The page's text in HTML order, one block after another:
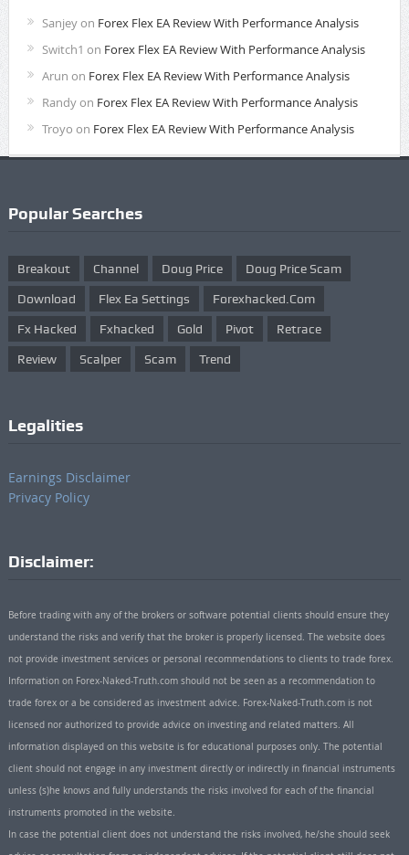
Sanjeyon Forex Flex EA Review With Performance Analysis
Switch1 on Forex Flex EA Review With Performance Analysis
Arun on Forex Flex EA Review With Performance Analysis
Randyon Forex Flex EA Review With Performance Analysis
Troyo on Forex Flex EA Review With Performance Analysis
Popular Searches
Breakout Channel Doug Price Doug Price Scam
Download Flex Ea Settings Forexhacked.com
Fx Hacked Fxhacked Gold Pivot Retrace
Review Scalper Scam Trend
Legalities
Earnings Disclaimer
Privacy Policy
Disclaimer:
Before trading with any of the brokers or software potential clients should ensure they
understand the risks and verify that the broker is properly licensed. The website does
not provide investment services or personal recommendations to clients to trade forex.
Information on Forex-Naked-Truth.com should not be seen as a recommendation to
trade forex or a be considered as investment advice. Forex-Naked-Truth.com is not
licensed nor authorized to provide advice on investing and related matters. All
information displayed on this website is for educational purposes only. The potential
client should not engage in any investment directly or indirectly in financial instruments
unless (s)he knows and fully understands the risks involved for each of the financial
instruments promoted in the website.
In case the potential client does not understand the risks involved, he/she should seek